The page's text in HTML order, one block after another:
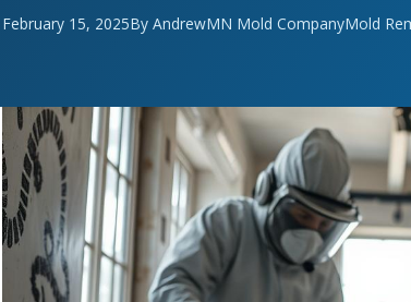
February 15, 2025By AndrewMN Mold CompanyMold